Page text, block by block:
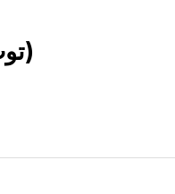
TAWWAB (توب)